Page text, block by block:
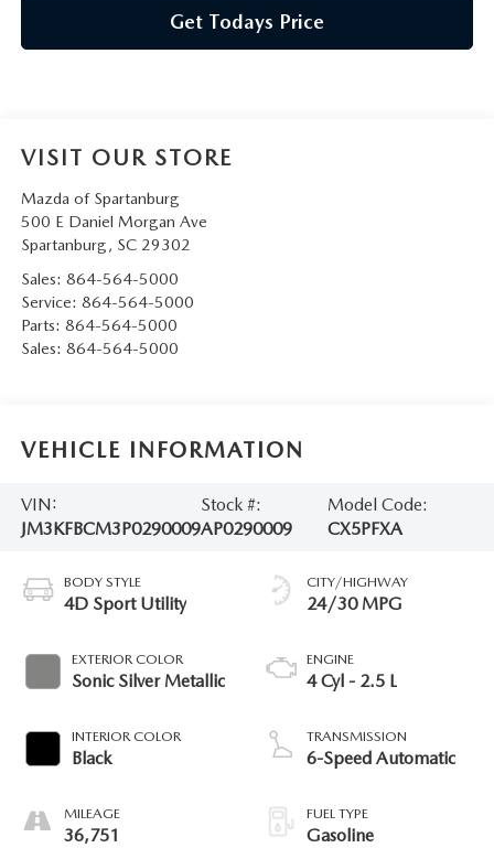
Get Todays Price
VISIT OUR STORE
Mazda of Spartanburg
500 E Daniel Morgan Ave
Spartanburg, SC 29302
Sales: 864-564-5000
Service: 864-564-5000
Parts: 864-564-5000
Sales: 864-564-5000
VEHICLE INFORMATION
VIN:
JM3KFBCM3P0290009
Stock #:
AP0290009
Model Code:
CX5PFXA
BODY STYLE
4D Sport Utility
EXTERIOR COLOR
Sonic Silver Metallic
INTERIOR COLOR
Black
MILEAGE
36,751
CITY/HIGHWAY
24/30 MPG
ENGINE
4 Cyl - 2.5 L
TRANSMISSION
6-Speed Automatic
FUEL TYPE
Gasoline